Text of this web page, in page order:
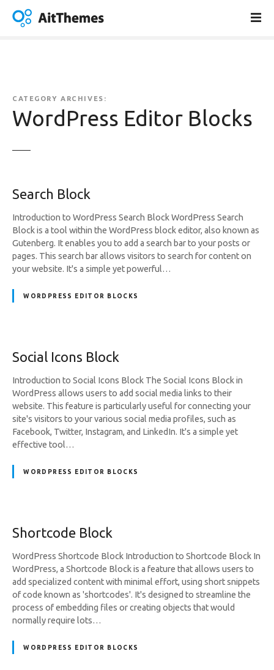
CATEGORY ARCHIVES:
WordPress Editor Blocks
Search Block
Introduction to WordPress Search Block WordPress Search
Block is a tool within the WordPress block editor, also known as
Gutenberg. It enables you to add a search bar to your posts or
pages. This search bar allows visitors to search for content on
your website. It's a simple yet powerful…
WORDPRESS EDITOR BLOCKS
Social Icons Block
Introduction to Social Icons Block The Social Icons Block in
WordPress allows users to add social media links to their
website. This feature is particularly useful for connecting your
site's visitors to your various social media profiles, such as
Facebook, Twitter, Instagram, and LinkedIn. It's a simple yet
effective tool…
WORDPRESS EDITOR BLOCKS
Shortcode Block
WordPress Shortcode Block Introduction to Shortcode Block In
WordPress, a Shortcode Block is a feature that allows users to
add specialized content with minimal effort, using short snippets
of code known as 'shortcodes'. It's designed to streamline the
process of embedding files or creating objects that would
normally require lots…
WORDPRESS EDITOR BLOCKS